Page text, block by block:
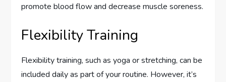
promote blood flow and decrease muscle soreness.
Flexibility Training
Flexibility training, such as yoga or stretching, can be
included daily as part of your routine. However, it’s